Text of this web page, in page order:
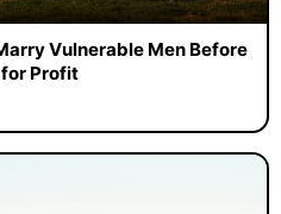
Vulnerable Men Before
Profit